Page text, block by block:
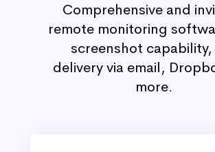
Comprehensive and
remote monitoring
screenshot
delivery via email,
more.